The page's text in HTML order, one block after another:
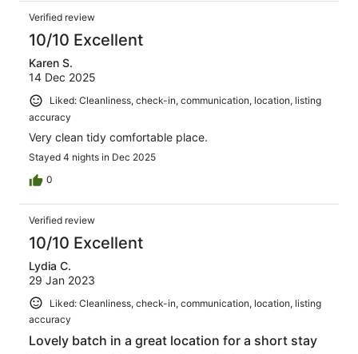
Verified review
10/10 Excellent
Karen S.
14 Dec 2025
Liked: Cleanliness, check-in, communication, location, listing
accuracy
Very clean tidy comfortable place.
Stayed 4 nights in Dec 2025
0
Verified review
10/10 Excellent
Lydia C.
29 Jan 2023
Liked: Cleanliness, check-in, communication, location, listing
accuracy
Lovely batch in a great location for a short stay